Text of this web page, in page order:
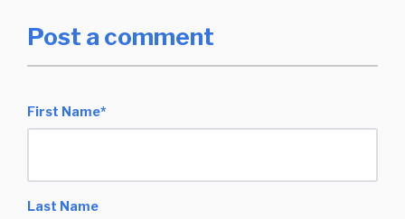
Post a comment
First Name*
Last Name